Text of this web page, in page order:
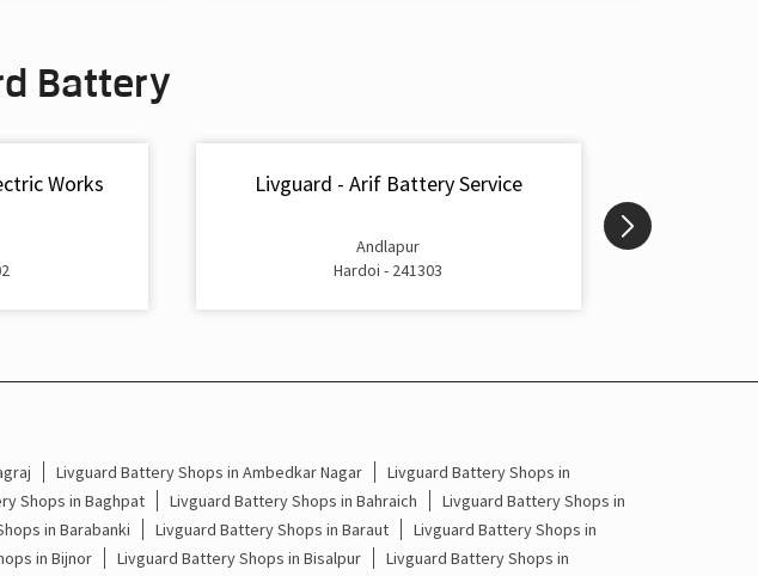
Inverter Price In Madhoganj Hardoi
Cost Of Inverter Battery In Madhoganj Hardoi
Batteries For Inverter Price In Madhoganj
Hardoi
Battery For Inverter Price In Madhoganj Hardoi
Battery
Works Livguard - Arif Battery Service
Andlapur
Hardoi - 241303
Livguard Battery Shops in Ambedkar Nagar
Livguard Battery Shops in
Shops in Baghpat Livguard Battery Shops in Bahraich
Livguard Battery Shops in
in Barabanki Livguard Battery Shops in Baraut
Livguard Battery Shops in
in Bijnor Livguard Battery Shops in Bisalpur
Livguard Battery Shops in